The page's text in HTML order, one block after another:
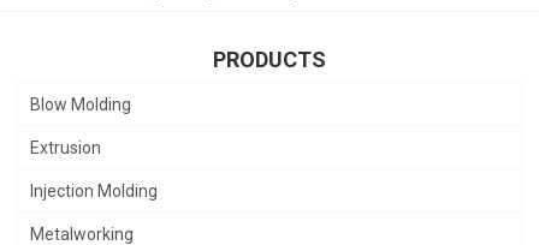
PRODUCTS
Blow Molding
Extrusion
Injection Molding
Metalworking